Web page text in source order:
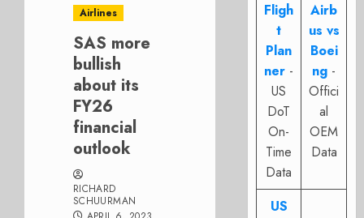
Airlines
SAS more
bullish
about its
FY26
financial
outlook
RICHARD
SCHUURMAN
Fligh
t
Plan
ner -
US
DoT
On-
Time
Data
Airb
us vs
Boei
ng -
Offici
al
OEM
Data
US